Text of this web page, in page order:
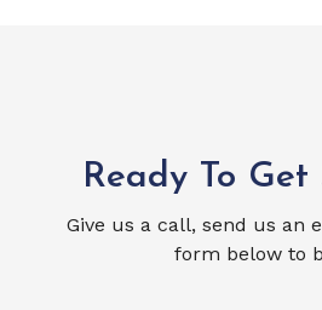
Ready To
Give us a call, send us an
form below to